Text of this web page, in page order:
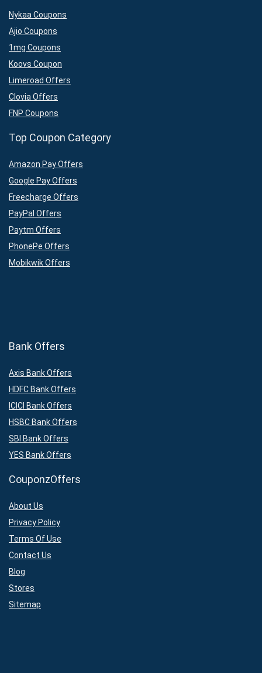
Nykaa Coupons
Ajio Coupons
1mg Coupons
Koovs Coupon
Limeroad Offers
Clovia Offers
FNP Coupons
Top Coupon Category
Amazon Pay Offers
Google Pay Offers
Freecharge Offers
PayPal Offers
Paytm Offers
PhonePe Offers
Mobikwik Offers
Bank Offers
Axis Bank Offers
HDFC Bank Offers
ICICI Bank Offers
HSBC Bank Offers
SBI Bank Offers
YES Bank Offers
CouponzOffers
About Us
Privacy Policy
Terms Of Use
Contact Us
Blog
Stores
Sitemap